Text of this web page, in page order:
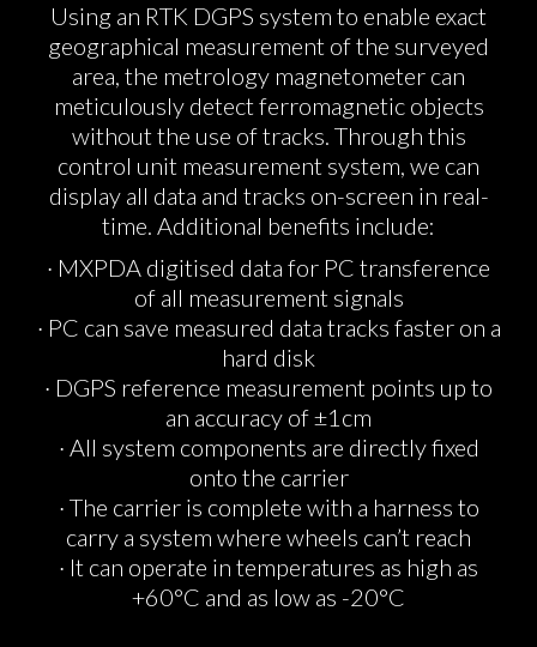
Using an RTK DGPS system to enable exact
geographical measurement of the surveyed
area, the metrology magnetometer can
meticulously detect ferromagnetic objects
without the use of tracks. Through this
control unit measurement system, we can
display all data and tracks on-screen in real-
time. Additional benefits include:
· MXPDA digitised data for PC transference
of all measurement signals
· PC can save measured data tracks faster on a
hard disk
· DGPS reference measurement points up to
an accuracy of ±1cm
· All system components are directly fixed
onto the carrier
· The carrier is complete with a harness to
carry a system where wheels can’t reach
· It can operate in temperatures as high as
+60°C and as low as -20°C